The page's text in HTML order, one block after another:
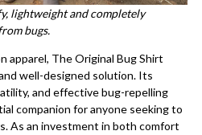
lightweight and completely
bugs.
apparel, The Original Bug Shirt
well-designed solution. Its
and effective bug-repelling
companion for anyone seeking to
As an investment in both comfort